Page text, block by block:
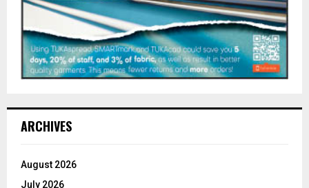
ARCHIVES
August 2026
July 2026